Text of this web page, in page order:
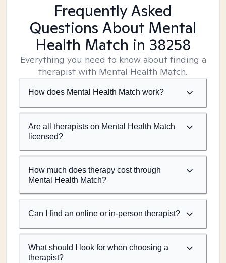
Frequently Asked
Questions About Mental
Health Match in 38258
Everything you need to know about finding a
therapist with Mental Health Match.
How does Mental Health Match work?
Are all therapists on Mental Health Match
licensed?
How much does therapy cost through
Mental Health Match?
Can I find an online or in-person therapist?
What should I look for when choosing a
therapist?